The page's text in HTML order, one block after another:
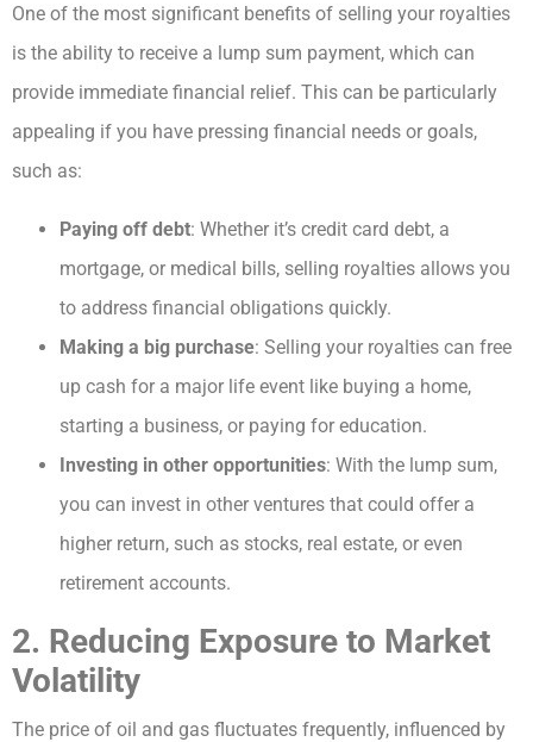
One of the most significant benefits of selling your royalties
is the ability to receive a lump sum payment, which can
provide immediate financial relief. This can be particularly
appealing if you have pressing financial needs or goals,
such as:
Paying off debt: Whether it’s credit card debt, a
mortgage, or medical bills, selling royalties allows you
to address financial obligations quickly.
Making a big purchase: Selling your royalties can free
up cash for a major life event like buying a home,
starting a business, or paying for education.
Investing in other opportunities: With the lump sum,
you can invest in other ventures that could offer a
higher return, such as stocks, real estate, or even
retirement accounts.
2. Reducing Exposure to Market
Volatility
The price of oil and gas fluctuates frequently, influenced by